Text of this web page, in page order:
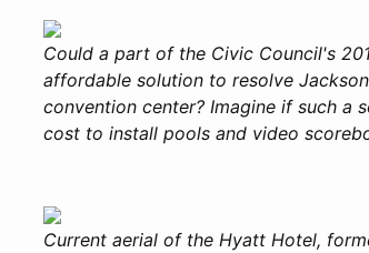
Could a part of the Civic Council's
affordable solution to resolve
convention center? Imagine if such a
cost to install pools and video
Current aerial of the Hyatt Hotel,